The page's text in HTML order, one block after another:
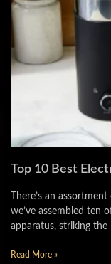
Top 10 Best
There’s an
we’ve assembled ten
apparatus, striking
Read More »